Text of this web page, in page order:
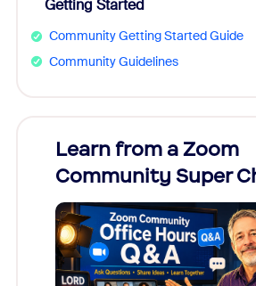
Getting Started
Community Getting Started Guide
Community Guidelines
Learn from a Zoom
Community Super